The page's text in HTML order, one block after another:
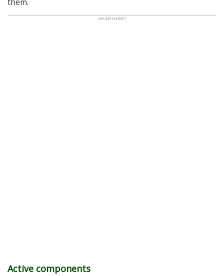
Active components